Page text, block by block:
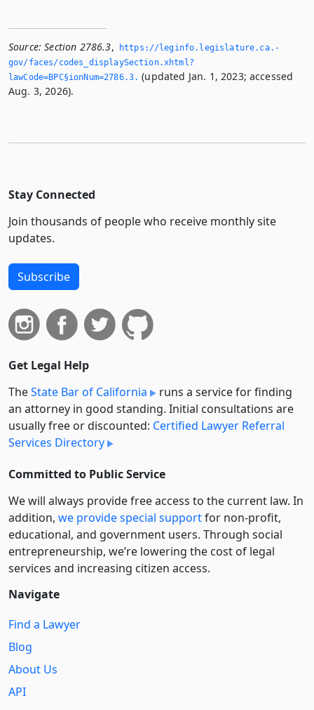
Source: Section 2786.3,
https://leginfo.­legislature.­ca.­
gov/faces/codes_displaySection.­xhtml?
lawCode=BPC§ionNum=2786.­3.­ (updated Jan. 1, 2023; accessed
Aug. 3, 2026).
Stay Connected
Join thousands of people who receive monthly site
updates.
Subscribe
Get Legal Help
TheState Bar of California
runs a service for finding
an attorney in good standing. Initial consultations are
usually free or discounted: Certified Lawyer Referral
Services Directory
Committed to Public Service
We will always provide free access to the current law. In
addition, we provide special supportfor non-profit,
educational, and government users. Through social
entre­pre­neurship, we’re lowering the cost of legal
services and increasing citizen access.
Navigate
Find a Lawyer
Blog
About Us
API